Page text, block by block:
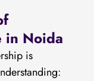
in Noida
is